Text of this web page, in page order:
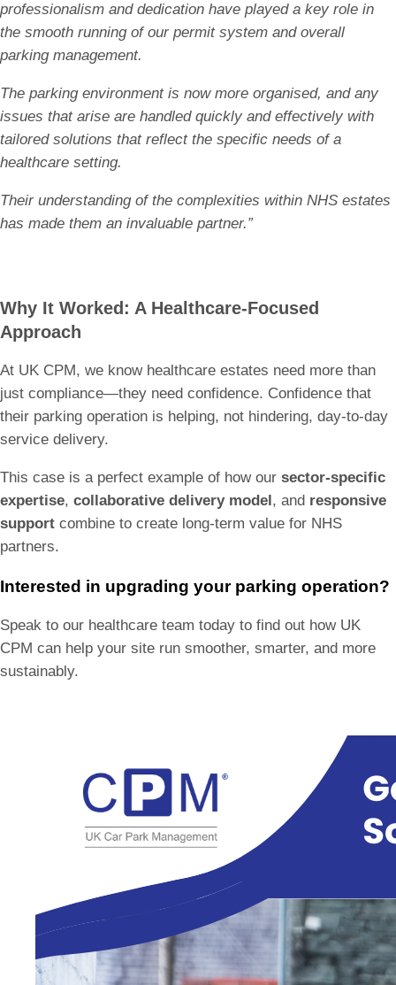
professionalism and dedication have played a key role in
the smooth running of our permit system and overall
parking management.
The parking environment is now more organised, and any
issues that arise are handled quickly and effectively with
tailored solutions that reflect the specific needs of a
healthcare setting.
Their understanding of the complexities within NHS estates
has made them an invaluable partner.”
Why It Worked: A Healthcare-Focused
Approach
At UK CPM, we know healthcare estates need more than
just compliance—they need confidence. Confidence that
their parking operation is helping, not hindering, day-to-day
service delivery.
This case is a perfect example of how our sector-specific
expertise, collaborative delivery model , and responsive
support combine to create long-term value for NHS
partners.
Interested in upgrading your parking operation?
Speak to our healthcare team today to find out how UK
CPM can help your site run smoother, smarter, and more
sustainably.